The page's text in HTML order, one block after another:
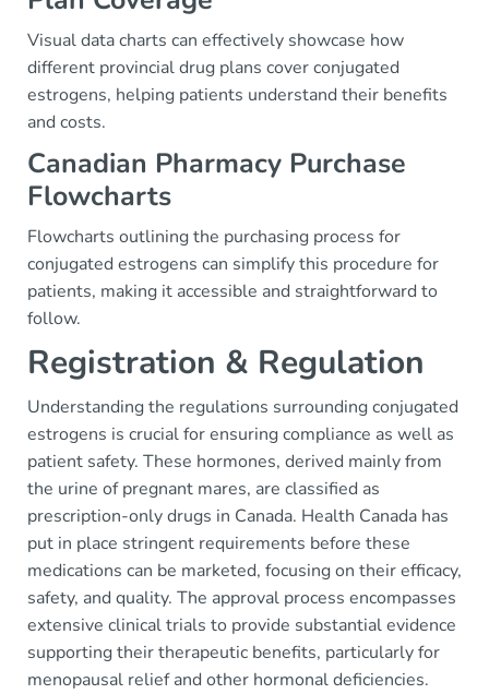
Visual data charts can effectively showcase how
different provincial drug plans cover conjugated
estrogens, helping patients understand their benefits
and costs.
Canadian Pharmacy Purchase
Flowcharts
Flowcharts outlining the purchasing process for
conjugated estrogens can simplify this procedure for
patients, making it accessible and straightforward to
follow.
Registration & Regulation
Understanding the regulations surrounding conjugated
estrogens is crucial for ensuring compliance as well as
patient safety. These hormones, derived mainly from
the urine of pregnant mares, are classified as
prescription-only drugs in Canada. Health Canada has
put in place stringent requirements before these
medications can be marketed, focusing on their efficacy,
safety, and quality. The approval process encompasses
extensive clinical trials to provide substantial evidence
supporting their therapeutic benefits, particularly for
menopausal relief and other hormonal deficiencies.